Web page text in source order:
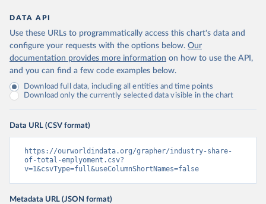
DATA API
Use these URLs to programmatically access this chart's data and
configure your requests with the options below. Our
documentation provides more information on how to use the API,
and you can find a few code examples below.
Download full data, including all entities and time points
Download only the currently selected data visible in the chart
Data URL (CSV format)
https://ourworldindata.org/grapher/industry-share-
of-total-emplyoment.csv?
v=1&csvType=full&useColumnShortNames=false
Metadata URL (JSON format)